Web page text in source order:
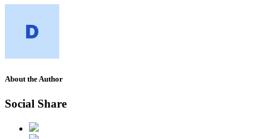
About the Author
Social Share